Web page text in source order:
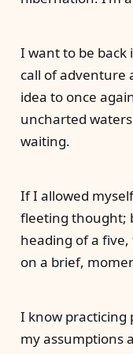
I want to be
call of adventure
idea to once
uncharted
waiting.
If I allowed
fleeting thought;
heading of a
on a brief,
I know practicing
my assumptions